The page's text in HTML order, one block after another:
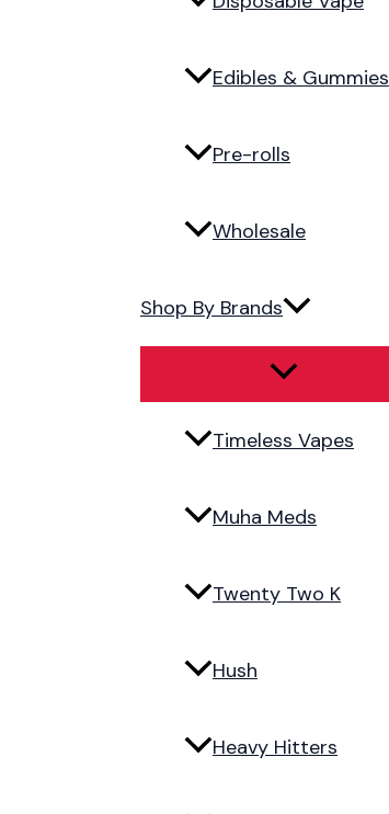
Edibles & Gummies
Pre-rolls
Wholesale
Shop By Brands
Timeless Vapes
Muha Meds
Twenty Two K
Hush
Heavy Hitters